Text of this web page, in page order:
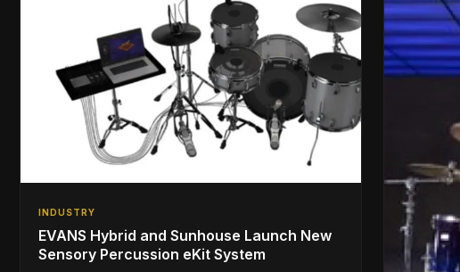
INDUSTRY
EVANS Hybrid and Sunhouse Launch New
Sensory Percussion eKit System